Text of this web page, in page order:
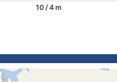
10 / 4 m